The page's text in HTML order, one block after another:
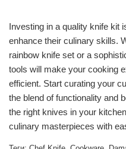
Investing in a quality knife kit
enhance their culinary skills.
rainbow knife set or a
tools will make your cooking
efficient. Start curating your
the blend of functionality and
the right knives in your
culinary masterpieces with